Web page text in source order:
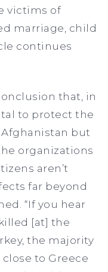
victims of
marriage, child
continues
that, in
to protect the
but
organizations
aren’t
far beyond
“If you hear
[at] the
the majority
to Greece